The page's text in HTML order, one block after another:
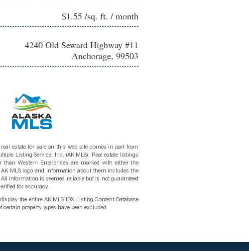
$1.55 /sq. ft. / month
4240 Old Seward Highway #11
Anchorage, 99503
estate for sale on this web site comes in part from
Listing Service, Inc. (AK MLS). Real estate listings
than Western Enterprises are marked with either the
AK MLS logo and information about them includes the
information is deemed reliable but is not guaranteed
for accuracy.
the entire AK MLS IDX Listing Content Database
property types have been excluded.